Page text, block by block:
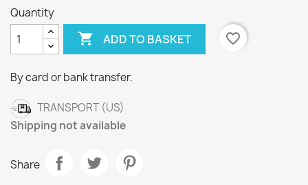
Quantity
 ADD TO BASKET favorite_border
By card or bank transfer.
TRANSPORT (US)
Shipping not available
Share